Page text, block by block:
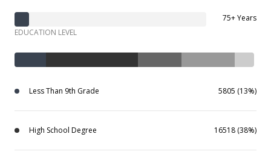
75+ Years
EDUCATION LEVEL
Less Than 9th Grade 5805 (13%)
High School Degree 16518 (38%)